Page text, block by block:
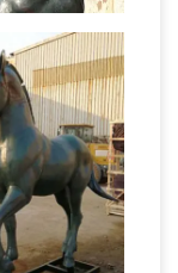
Marcus
survived
statue of
…British
figure
Foundry,